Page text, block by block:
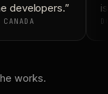
developers.”
works.